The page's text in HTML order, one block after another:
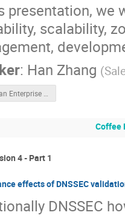
presentation, we
scalability,
: Han Zhang (
Coffee
4 - Part 1
effects of DNSSEC
DNSSEC